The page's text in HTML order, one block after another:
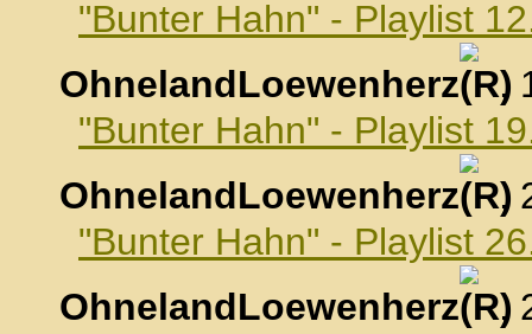
"Bunter Hahn" - Playlist
OhnelandLoewenherz
,
"Bunter Hahn" - Playlist
OhnelandLoewenherz
,
"Bunter Hahn" - Playlist
OhnelandLoewenherz
,